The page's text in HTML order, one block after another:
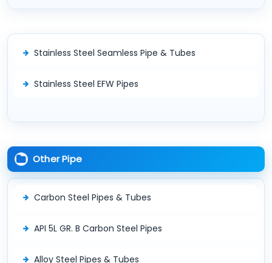
Stainless Steel Seamless Pipe & Tubes
Stainless Steel EFW Pipes
Other Pipe
Carbon Steel Pipes & Tubes
API 5L GR. B Carbon Steel Pipes
Alloy Steel Pipes & Tubes